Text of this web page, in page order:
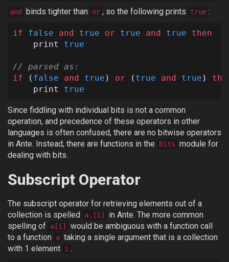
and binds tighter than or , so the following prints true :
if false and true or true and true
then
print
true
// parsed as:
if
( false and true ) or ( true and true )
print
true
Since fiddling with individual bits is not a common
operation, and precedence of these operators in other
languages is often confused, there are no bitwise operators
in Ante. Instead, there are functions in the
Bits module for
dealing with bits.
Subscript Operator
The subscript operator for retrieving elements out of a
collection is spelled
a.[i]
in Ante. The more common
spelling of a[i]
would be ambiguous with a function call
to a function
a taking a single argument that is a collection
with 1 element i .